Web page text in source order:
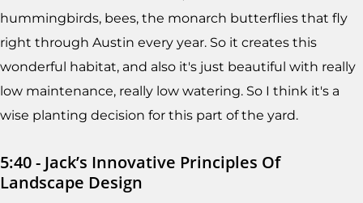
hummingbirds, bees, the monarch butterflies that fly
right through Austin every year. So it creates this
wonderful habitat, and also it's just beautiful with really
low maintenance, really low watering. So I think it's a
wise planting decision for this part of the yard.
5:40 - Jack’s Innovative Principles Of
Landscape Design